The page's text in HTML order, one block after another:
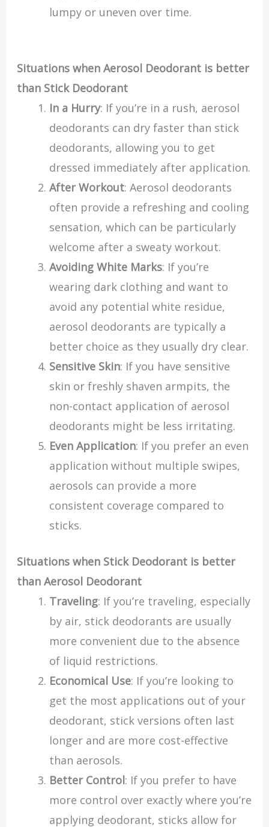
lumpy or uneven over time.
Situations when Aerosol Deodorant is better
than Stick Deodorant
In a Hurry: If you’re in a rush, aerosol
deodorants can dry faster than stick
deodorants, allowing you to get
dressed immediately after application.
After Workout: Aerosol deodorants
often provide a refreshing and cooling
sensation, which can be particularly
welcome after a sweaty workout.
Avoiding White Marks: If you’re
wearing dark clothing and want to
avoid any potential white residue,
aerosol deodorants are typically a
better choice as they usually dry clear.
Sensitive Skin: If you have sensitive
skin or freshly shaven armpits, the
non-contact application of aerosol
deodorants might be less irritating.
Even Application: If you prefer an even
application without multiple swipes,
aerosols can provide a more
consistent coverage compared to
sticks.
Situations when Stick Deodorant is better
than Aerosol Deodorant
Traveling: If you’re traveling, especially
by air, stick deodorants are usually
more convenient due to the absence
of liquid restrictions.
Economical Use: If you’re looking to
get the most applications out of your
deodorant, stick versions often last
longer and are more cost-effective
than aerosols.
Better Control: If you prefer to have
more control over exactly where you’re
applying deodorant, sticks allow for